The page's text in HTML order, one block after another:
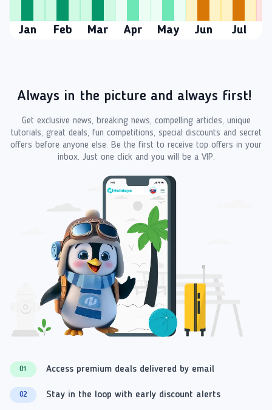
Jan Feb Mar Apr May Jun Jul
Always in the picture and always first!
Get exclusive news, breaking news, compelling articles, unique
tutorials, great deals, fun competitions, special discounts and secret
offers before anyone else. Be the first to receive top offers in your
inbox. Just one click and you will be a VIP.
01 Access premium deals delivered by email
02 Stay in the loop with early discount alerts